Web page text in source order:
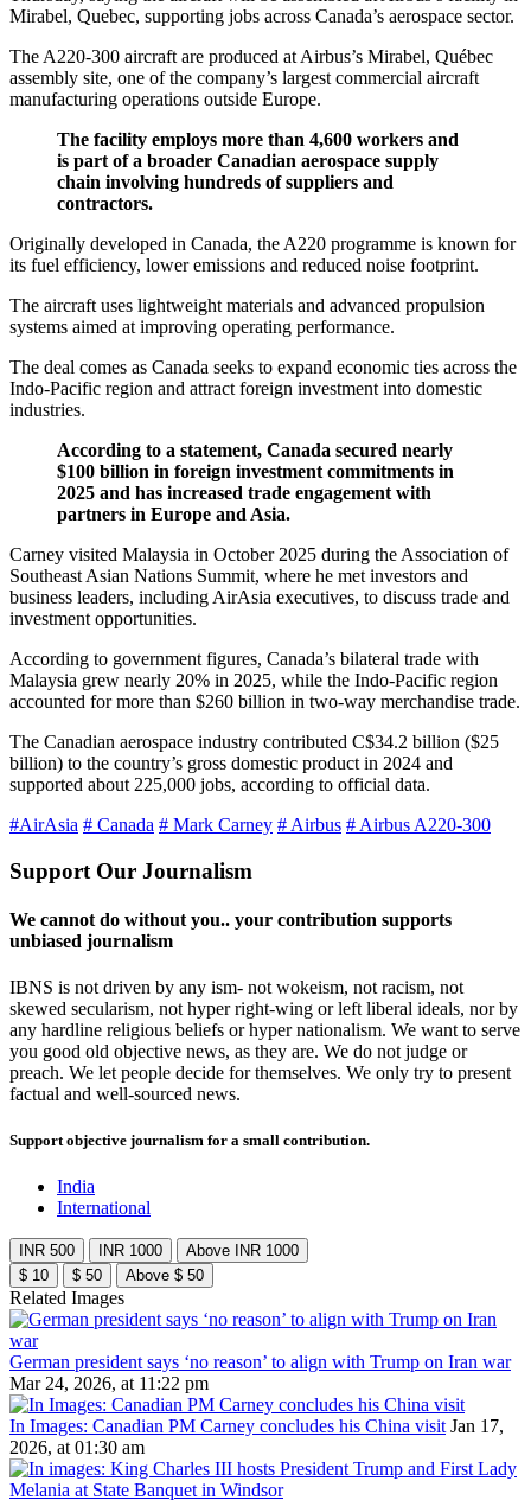
Mirabel, Quebec, supporting jobs across Canada’s aerospace sector.
The A220-300 aircraft are produced at Airbus’s Mirabel, Québec
assembly site, one of the company’s largest commercial aircraft
manufacturing operations outside Europe.
The facility employs more than 4,600 workers and
is part of a broader Canadian aerospace supply
chain involving hundreds of suppliers and
contractors.
Originally developed in Canada, the A220 programme is known for
its fuel efficiency, lower emissions and reduced noise footprint.
The aircraft uses lightweight materials and advanced propulsion
systems aimed at improving operating performance.
The deal comes as Canada seeks to expand economic ties across the
Indo-Pacific region and attract foreign investment into domestic
industries.
According to a statement, Canada secured nearly
$100 billion in foreign investment commitments in
2025 and has increased trade engagement with
partners in Europe and Asia.
Carney visited Malaysia in October 2025 during the Association of
Southeast Asian Nations Summit, where he met investors and
business leaders, including AirAsia executives, to discuss trade and
investment opportunities.
According to government figures, Canada’s bilateral trade with
Malaysia grew nearly 20% in 2025, while the Indo-Pacific region
accounted for more than $260 billion in two-way merchandise trade.
The Canadian aerospace industry contributed C$34.2 billion ($25
billion) to the country’s gross domestic product in 2024 and
supported about 225,000 jobs, according to official data.
#AirAsia # Canada # Mark Carney # Airbus # Airbus A220-300
Support Our Journalism
We cannot do without you.. your contribution supports
unbiased journalism
IBNS is not driven by any ism- not wokeism, not racism, not
skewed secularism, not hyper right-wing or left liberal ideals, nor by
any hardline religious beliefs or hyper nationalism. We want to serve
you good old objective news, as they are. We do not judge or
preach. We let people decide for themselves. We only try to present
factual and well-sourced news.
Support objective journalism for a small contribution.
India
International
INR 500 INR 1000
Above INR 1000
$ 10
$ 50 Above $ 50
Related Images
German president says ‘no reason’ to align with Trump on Iran war
Mar 24, 2026, at 11:22 pm
In Images: Canadian PM Carney concludes his China visit Jan 17,
2026, at 01:30 am